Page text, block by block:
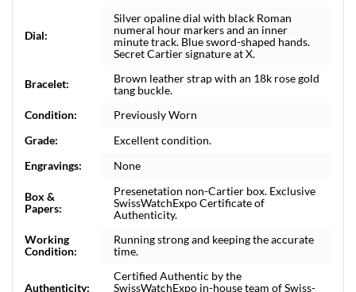
Dial:
Silver opaline dial with black Roman
numeral hour markers and an inner
minute track. Blue sword-shaped hands.
Secret Cartier signature at X.
Bracelet:
Brown leather strap with an 18k rose gold
tang buckle.
Condition:
Previously Worn
Grade:
Excellent condition.
Engravings:
None
Box &
Papers:
Presenetation non-Cartier box. Exclusive
SwissWatchExpo Certificate of
Authenticity.
Working
Condition:
Running strong and keeping the accurate
time.
Authenticity:
Certified Authentic by the
SwissWatchExpo in-house team of Swiss-